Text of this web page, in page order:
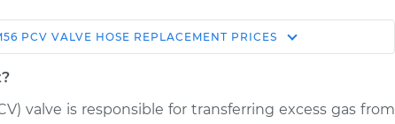
Estimate Shop/Dealer Price
PCV VALVE HOSE REPLACEMENT PRICES
valve is responsible for transferring excess gas from